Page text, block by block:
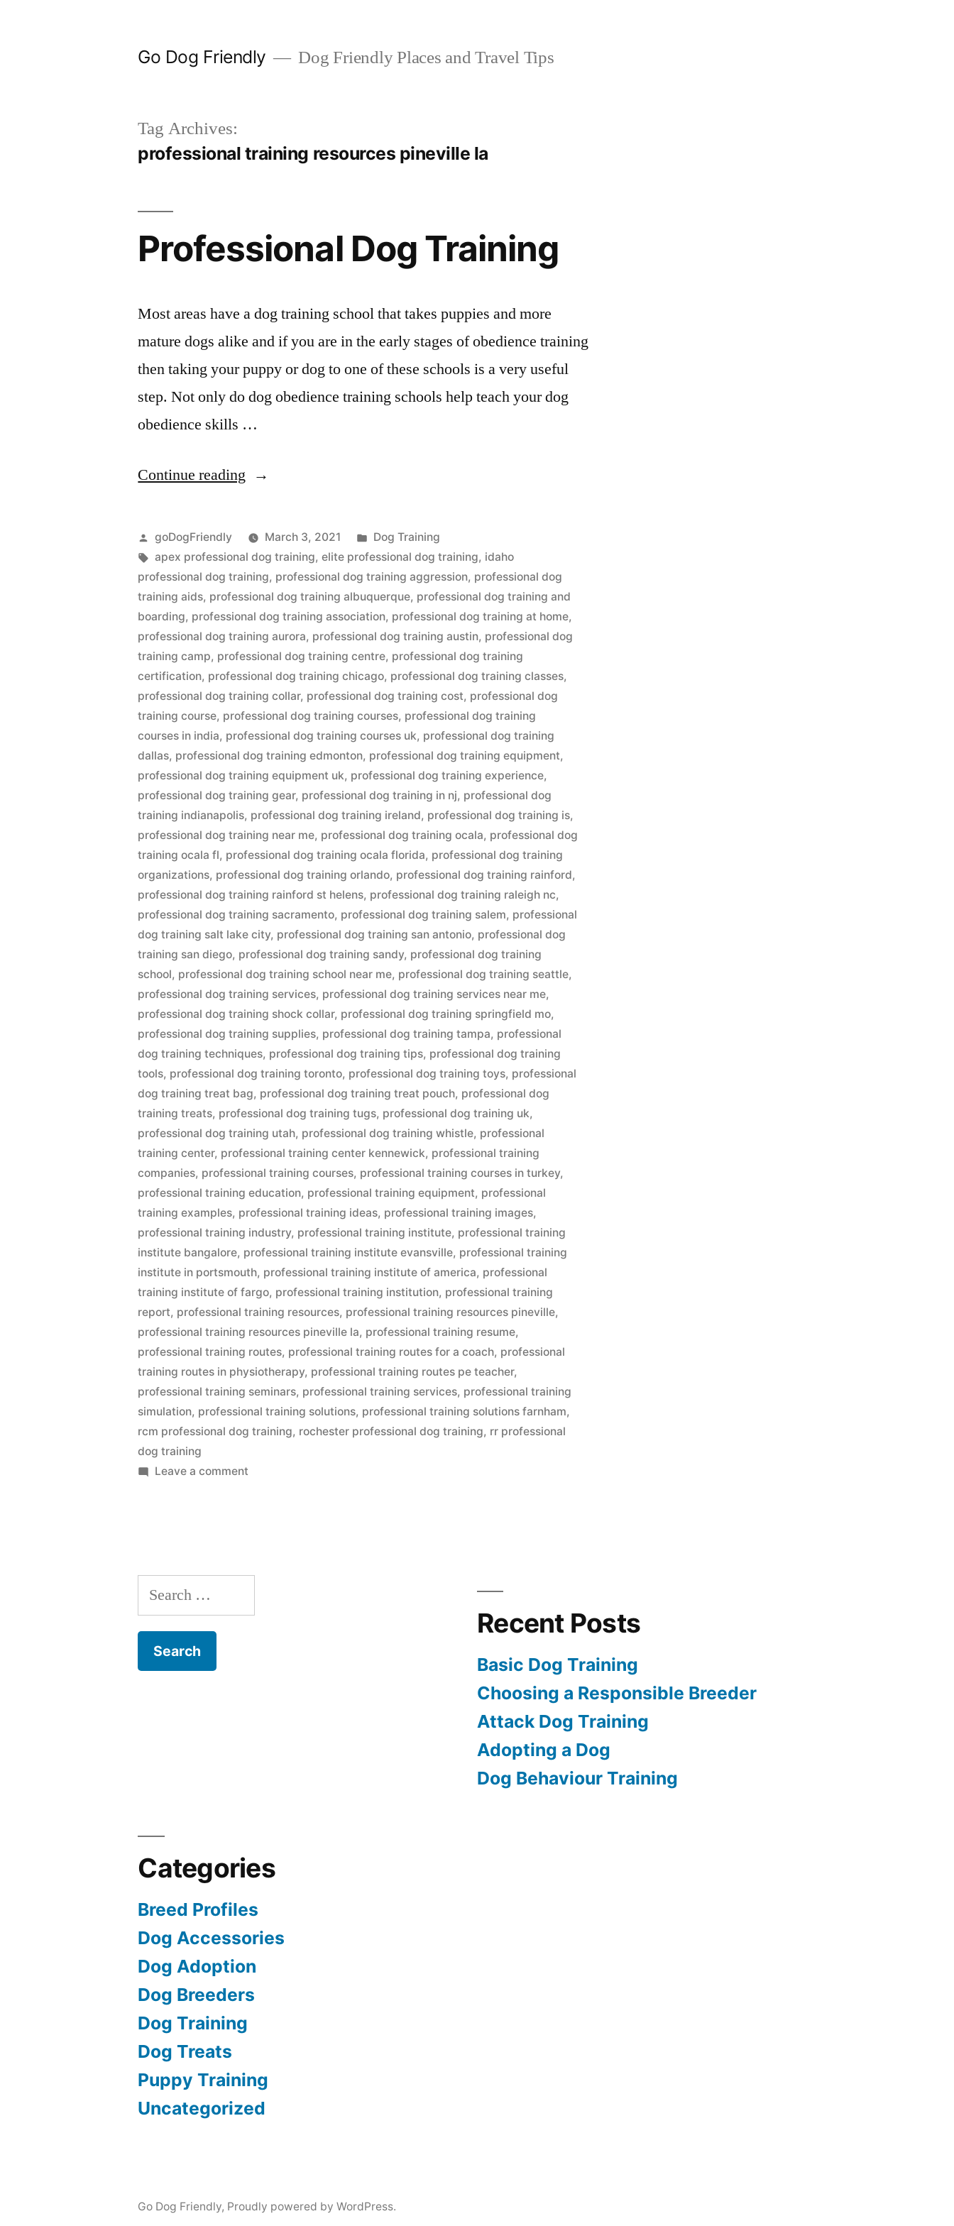
Go Dog Friendly Dog Friendly Places and Travel Tips
Tag Archives:
professional training resources pineville la
Professional Dog Training
Most areas have a dog training school that takes puppies and more
mature dogs alike and if you are in the early stages of obedience training
then taking your puppy or dog to one of these schools is a very useful
step. Not only do dog obedience training schools help teach your dog
obedience skills …
Continue reading “Professional
Training”
Posted
by
goDogFriendly March 3, 2021
Posted
in
Dog Training
Tags:
apex professional dog training,elite professional dog training, idaho
professional dog training, professional dog training aggression, professional dog
training aids, professional dog training albuquerque, professional dog training and
boarding, professional dog training association, professional dog training at home,
professional dog training aurora, professional dog training austin, professional dog
training camp, professional dog training centre, professional dog training
certification, professional dog training chicago, professional dog training classes,
professional dog training collar, professional dog training cost, professional dog
training course, professional dog training courses, professional dog training
courses in india, professional dog training courses uk, professional dog training
dallas, professional dog training edmonton, professional dog training equipment,
professional dog training equipment uk, professional dog training experience,
professional dog training gear, professional dog training in nj, professional dog
training indianapolis, professional dog training ireland, professional dog training is,
professional dog training near me, professional dog training ocala, professional dog
training ocala fl, professional dog training ocala florida, professional dog training
organizations, professional dog training orlando, professional dog training rainford,
professional dog training rainford st helens, professional dog training raleigh nc,
professional dog training sacramento, professional dog training salem, professional
dog training salt lake city, professional dog training san antonio, professional dog
training san diego, professional dog training sandy, professional dog training
school, professional dog training school near me, professional dog training seattle,
professional dog training services, professional dog training services near me,
professional dog training shock collar, professional dog training springfield mo,
professional dog training supplies, professional dog training tampa, professional
dog training techniques, professional dog training tips, professional dog training
tools, professional dog training toronto, professional dog training toys, professional
dog training treat bag, professional dog training treat pouch, professional dog
training treats, professional dog training tugs, professional dog training uk,
professional dog training utah, professional dog training whistle, professional
training center, professional training center kennewick, professional training
companies, professional training courses, professional training courses in turkey,
professional training education, professional training equipment, professional
training examples, professional training ideas, professional training images,
professional training industry, professional training institute, professional training
institute bangalore, professional training institute evansville, professional training
institute in portsmouth, professional training institute of america, professional
training institute of fargo, professional training institution, professional training
report, professional training resources, professional training resources pineville,
professional training resources pineville la, professional training resume,
professional training routes, professional training routes for a coach, professional
training routes in physiotherapy, professional training routes pe teacher,
professional training seminars, professional training services, professional training
simulation, professional training solutions, professional training solutions farnham,
rcm professional dog training, rochester professional dog training, rr professional
dog training
Leave a comment
Search
for:
Recent Posts
Basic Dog Training
Choosing a Responsible Breeder
Attack Dog Training
Adopting a Dog
Dog Behaviour Training
Categories
Breed Profiles
Dog Accessories
Dog Adoption
Dog Breeders
Dog Training
Dog Treats
Puppy Training
Uncategorized
Go Dog Friendly, Proudly powered by WordPress.